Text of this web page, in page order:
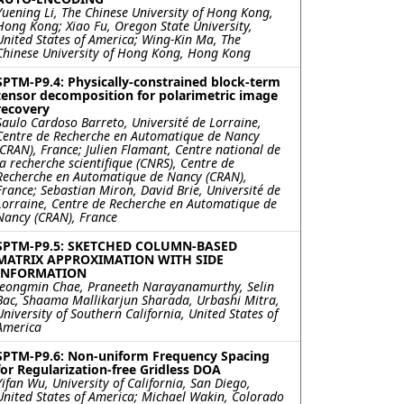
Li, The Chinese University of Hong Kong,
Kong; Xiao Fu, Oregon State University,
States of America; Wing-Kin Ma, The
University of Hong Kong, Hong Kong
P9.4: Physically-constrained block-term
decomposition for polarimetric image
Cardoso Barreto, Université de Lorraine,
de Recherche en Automatique de Nancy
France; Julien Flamant, Centre national de
recherche scientifique (CNRS), Centre de
en Automatique de Nancy (CRAN),
Sebastian Miron, David Brie, Université de
Centre de Recherche en Automatique de
(CRAN), France
P9.5: SKETCHED COLUMN-BASED
APPROXIMATION WITH SIDE
Chae, Praneeth Narayanamurthy, Selin
Shaama Mallikarjun Sharada, Urbashi Mitra,
of Southern California, United States of
P9.6: Non-uniform Frequency Spacing
Regularization-free Gridless DOA
Wu, University of California, San Diego,
States of America; Michael Wakin, Colorado